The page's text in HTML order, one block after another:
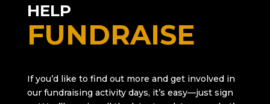
HELP
FUNDRAISE
If you’d like to find out more and get involved in
our fundraising activity days, it’s easy—just sign